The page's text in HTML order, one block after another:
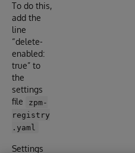
To do this,
add the
line
“delete-
enabled:
true” to
the
settings
file
zpm-
registry
.yaml
Settings